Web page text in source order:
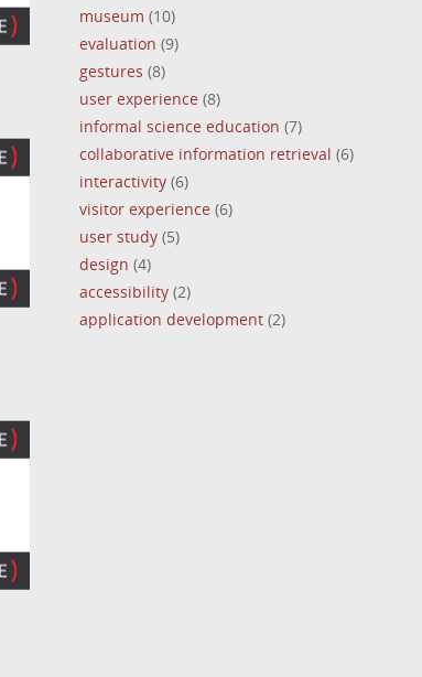
museum (10)
evaluation (9)
gestures (8)
user experience (8)
informal science education (7)
collaborative information retrieval (6)
interactivity (6)
visitor experience (6)
user study (5)
design (4)
accessibility (2)
application development (2)